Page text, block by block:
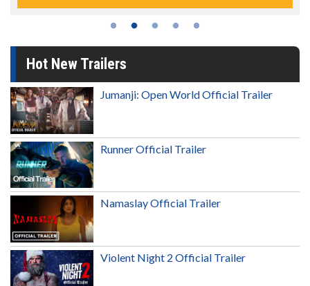
Hot New Trailers
Jumanji: Open World Official Trailer
Runner Official Trailer
Namaslay Official Trailer
Violent Night 2 Official Trailer